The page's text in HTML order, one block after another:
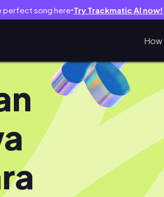
perfect song here● Try Trackmatic AI now!
How